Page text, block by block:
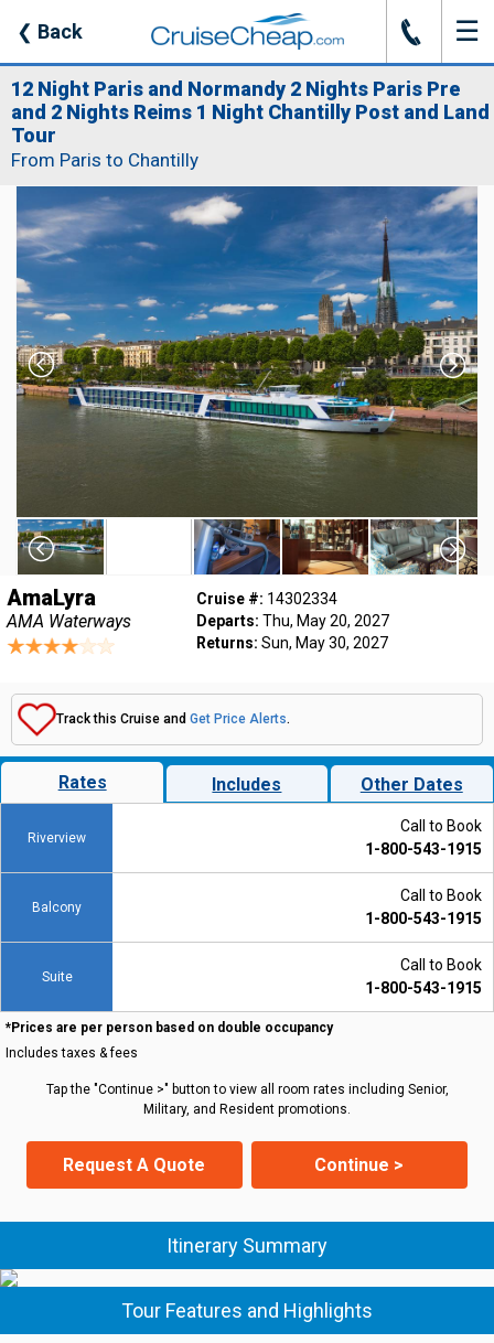
❮ Back J ☰
12 Night Paris and Normandy 2 Nights Paris Pre
and 2 Nights Reims 1 Night Chantilly Post and Land
Tour
From Paris to Chantilly
AmaLyra
AMA Waterways
Cruise #: 14302334
Departs: Thu, May 20, 2027
Returns: Sun, May 30, 2027
Track this Cruise and Get Price Alerts.
Rates Includes Other Dates
Riverview
Call to Book
1-800-543-1915
Balcony
Call to Book
1-800-543-1915
Suite
Call to Book
1-800-543-1915
*Prices are per person based on double occupancy
Includes taxes & fees
Tap the "Continue >" button to view all room rates including Senior,
Military, and Resident promotions.
Request A Quote Continue >
Itinerary Summary
Tour Features and Highlights